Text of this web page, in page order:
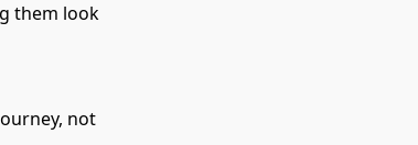
them look
not